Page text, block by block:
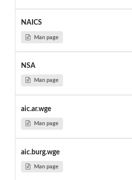
NAICS
Man page
NSA
Man page
aic.ar.wge
Man page
aic.burg.wge
Man page